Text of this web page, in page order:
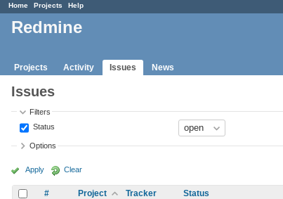
Home Projects Help
Redmine
Projects Activity Issues News
Issues
Filters
Status
Options
Apply Clear
# Project Tracker Status